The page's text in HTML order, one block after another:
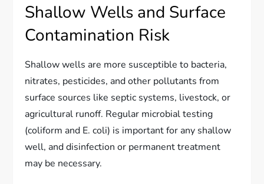
Shallow Wells and Surface
Contamination Risk
Shallow wells are more susceptible to bacteria,
nitrates, pesticides, and other pollutants from
surface sources like septic systems, livestock, or
agricultural runoff. Regular microbial testing
(coliform and E. coli) is important for any shallow
well, and disinfection or permanent treatment
may be necessary.